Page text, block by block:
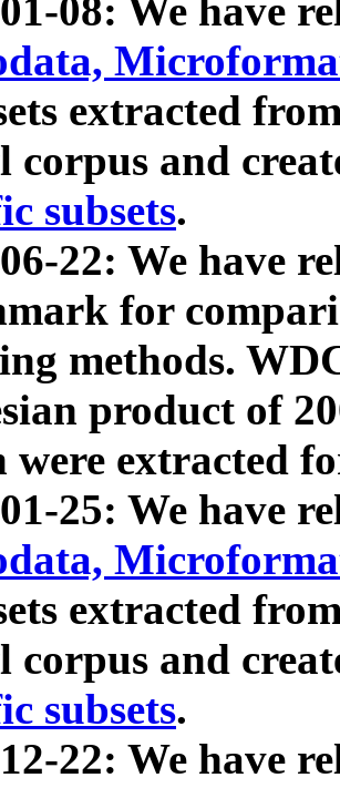
08: We have
extracted
corpus and
subsets.
22: We have
for
methods.
product of
were extracted
25: We have
extracted
corpus and
subsets.
22: We have